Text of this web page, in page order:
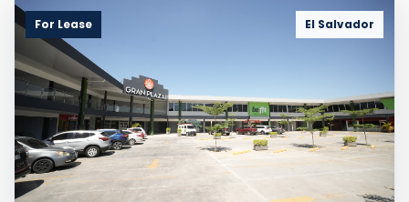
For Lease El Salvador